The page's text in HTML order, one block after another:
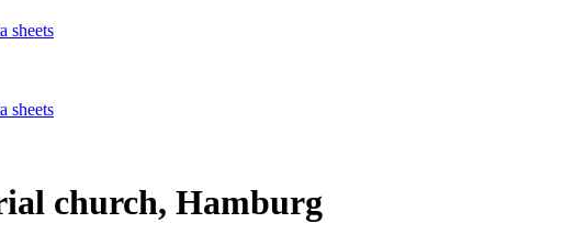
sheets
sheets
church, Hamburg